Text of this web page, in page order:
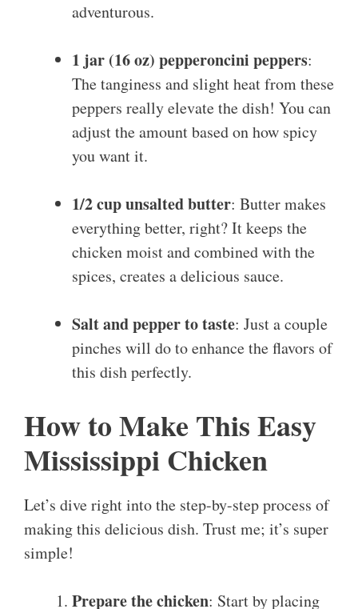
adventurous.
1 jar (16 oz) pepperoncini peppers:
The tanginess and slight heat from these
peppers really elevate the dish! You can
adjust the amount based on how spicy
you want it.
1/2 cup unsalted butter: Butter makes
everything better, right? It keeps the
chicken moist and combined with the
spices, creates a delicious sauce.
Salt and pepper to taste: Just a couple
pinches will do to enhance the flavors of
this dish perfectly.
How to Make This Easy
Mississippi Chicken
Let’s dive right into the step-by-step process of
making this delicious dish. Trust me; it’s super
simple!
Prepare the chicken: Start by placing